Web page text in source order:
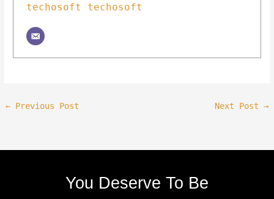
techosoft techosoft
← Previous Post Next Post →
You Deserve To Be